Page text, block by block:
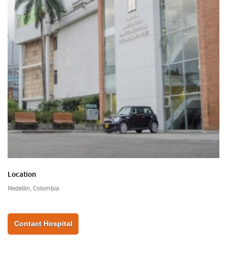
Location
Medellín, Colombia
Contact Hospital